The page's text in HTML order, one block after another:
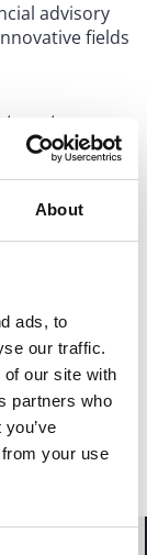
About
ads, to
our traffic.
our site with
partners who
your use
advisory
fields
countries
a wide
on the
on the
with a
lawyer
the
by Scotto
on certain